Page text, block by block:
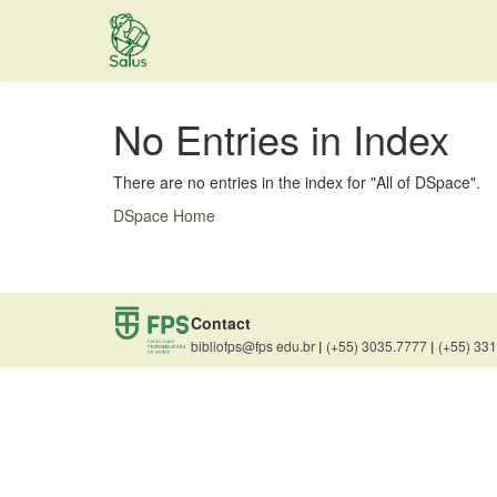
Skip
No Entries in Index
There are no entries in the index for "All of DSpace".
DSpace Home
Contact
bibliofps@fps edu.br | (+55) 3035.7777 | (+55)